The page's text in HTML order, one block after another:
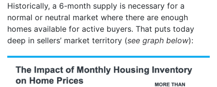
Historically, a 6-month supply is necessary for a
normal or neutral market where there are enough
homes available for active buyers. That puts today
deep in sellers’ market territory (see graph below):